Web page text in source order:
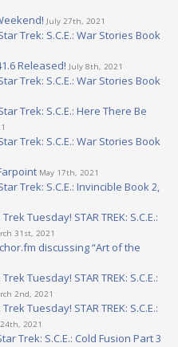
July 27th, 2021
Trek: S.C.E.: War Stories Book
Released! July 8th, 2021
Trek: S.C.E.: War Stories Book
Trek: S.C.E.: Here There Be
Trek: S.C.E.: War Stories Book
May 17th, 2021
Trek: S.C.E.: Invincible Book 2,
Tuesday! STAR TREK: S.C.E.:
31st, 2021
discussing “Art of the
Tuesday! STAR TREK: S.C.E.:
2nd, 2021
Tuesday! STAR TREK: S.C.E.:
2021
Trek: S.C.E.: Cold Fusion Part 3